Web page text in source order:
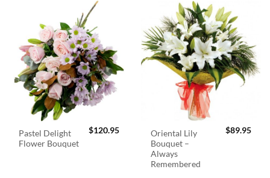
Pastel Delight
Flower Bouquet
$120.95
Oriental Lily
Bouquet –
Always
Remembered
$89.95